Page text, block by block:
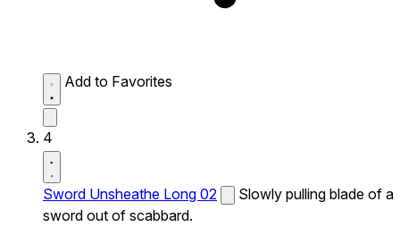
Add to Favorites
4
Sword Unsheathe Long 02
Slowly pulling blade of a
sword out of scabbard.